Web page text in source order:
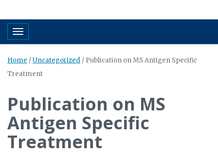
Toggle navigation
Home /Uncategorized / Publication on MS Antigen Specific
Treatment
Publication on MS
Antigen Specific
Treatment